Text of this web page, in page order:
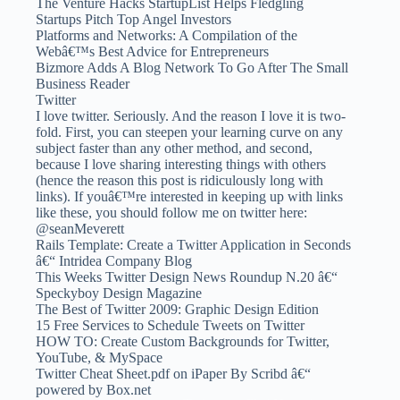
The Venture Hacks StartupList Helps Fledgling
Startups Pitch Top Angel Investors
Platforms and Networks: A Compilation of the
Webâ€™s Best Advice for Entrepreneurs
Bizmore Adds A Blog Network To Go After The Small
Business Reader
Twitter
I love twitter. Seriously. And the reason I love it is two-
fold. First, you can steepen your learning curve on any
subject faster than any other method, and second,
because I love sharing interesting things with others
(hence the reason this post is ridiculously long with
links). If youâ€™re interested in keeping up with links
like these, you should follow me on twitter here:
@seanMeverett
Rails Template: Create a Twitter Application in Seconds
â€“ Intridea Company Blog
This Weeks Twitter Design News Roundup N.20 â€“
Speckyboy Design Magazine
The Best of Twitter 2009: Graphic Design Edition
15 Free Services to Schedule Tweets on Twitter
HOW TO: Create Custom Backgrounds for Twitter,
YouTube, & MySpace
Twitter Cheat Sheet.pdf on iPaper By Scribd â€“
powered by Box.net